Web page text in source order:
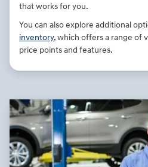
that works for you.
You can also explore additional
inventory, which offers a range of
price points and features.